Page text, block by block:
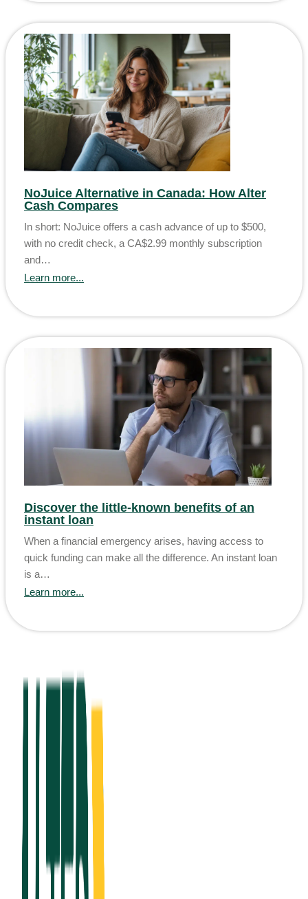
NoJuice Alternative in Canada: How Alter
Cash Compares
In short: NoJuice offers a cash advance of up to $500,
with no credit check, a CA$2.99 monthly subscription
and…
Learn more...
Discover the little-known benefits of an
instant loan
When a financial emergency arises, having access to
quick funding can make all the difference. An instant loan
is a…
Learn more...